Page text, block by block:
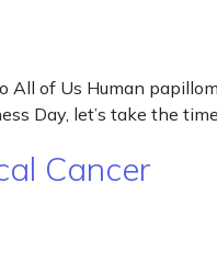
of Us Human
Day, let’s take the
Cancer